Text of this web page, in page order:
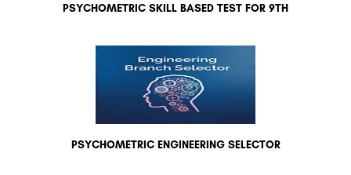
PSYCHOMETRIC SKILL BASED TEST FOR 9TH
PSYCHOMETRIC ENGINEERING SELECTOR